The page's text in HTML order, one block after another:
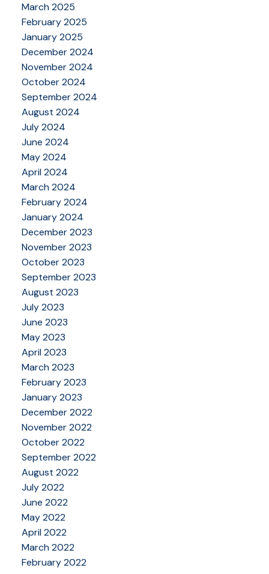
March 2025
February 2025
January 2025
December 2024
November 2024
October 2024
September 2024
August 2024
July 2024
June 2024
May 2024
April 2024
March 2024
February 2024
January 2024
December 2023
November 2023
October 2023
September 2023
August 2023
July 2023
June 2023
May 2023
April 2023
March 2023
February 2023
January 2023
December 2022
November 2022
October 2022
September 2022
August 2022
July 2022
June 2022
May 2022
April 2022
March 2022
February 2022